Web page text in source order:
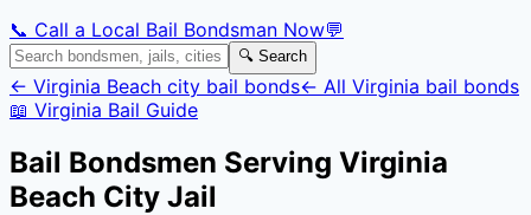
📞 Call a Local Bail Bondsman Now💬
🔍 Search
← Virginia Beach city bail bonds← All Virginia bail bonds
📖 Virginia Bail Guide
Bail Bondsmen Serving Virginia
Beach City Jail